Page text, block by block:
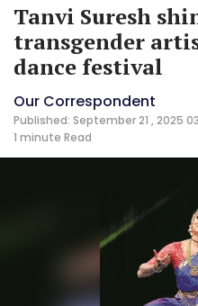
Tanvi Suresh
transgender
dance festival
Our Correspondent
Published: September 21 , 2025
1 minute Read